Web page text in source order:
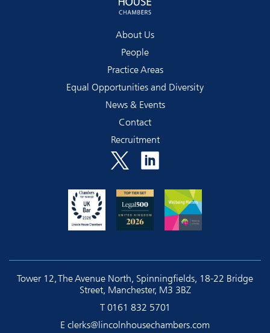
About Us
People
Practice Areas
Equal Opportunities and Diversity
News & Events
Contact
Recruitment
Tower 12, The Avenue North, Spinningfields, 18-22 Bridge
Street, Manchester, M3 3BZ
T 0161 832 5701
E clerks@lincolnhousechambers.com